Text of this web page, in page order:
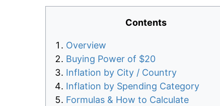
Contents
Overview
Buying Power of $20
Inflation by City / Country
Inflation by Spending Category
Formulas & How to Calculate